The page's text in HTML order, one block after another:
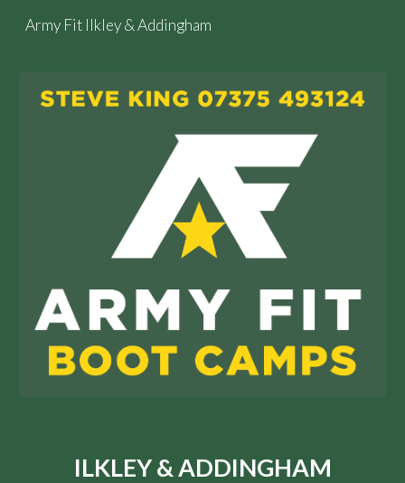
Skip to main content
Army Fit Ilkley & Addingham
ILKLEY & ADDINGHAM